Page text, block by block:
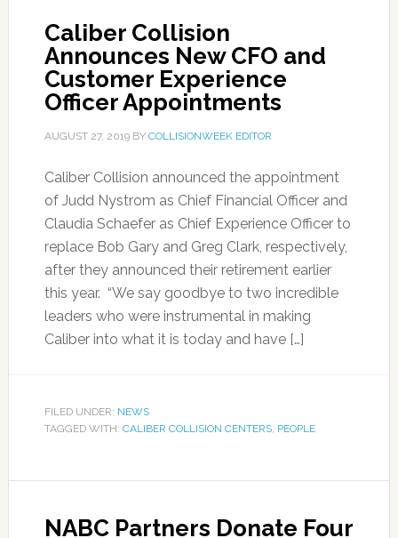
Caliber Collision
Announces New CFO and
Customer Experience
Officer Appointments
AUGUST 27, 2019BY COLLISIONWEEK EDITOR
Caliber Collision announced the appointment
of Judd Nystrom as Chief Financial Officer and
Claudia Schaefer as Chief Experience Officer to
replace Bob Gary and Greg Clark, respectively,
after they announced their retirement earlier
this year. “We say goodbye to two incredible
leaders who were instrumental in making
Caliber into what it is today and have […]
FILED UNDER: NEWS
TAGGED WITH: CALIBER COLLISION CENTERS, PEOPLE
NABC Partners Donate Four